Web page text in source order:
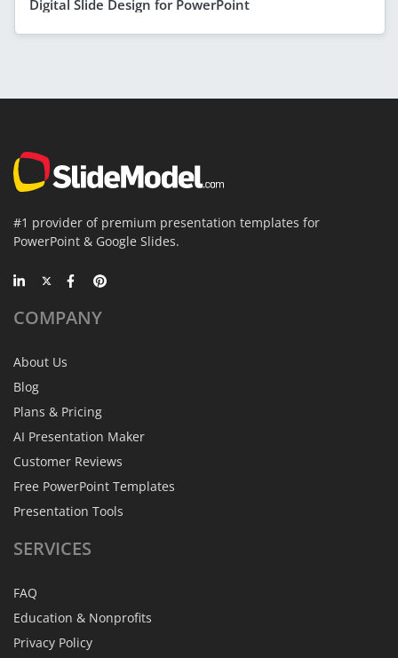
Digital Slide Design for PowerPoint
#1 provider of premium presentation templates for
PowerPoint & Google Slides.
COMPANY
About Us
Blog
Plans & Pricing
AI Presentation Maker
Customer Reviews
Free PowerPoint Templates
Presentation Tools
SERVICES
FAQ
Education & Nonprofits
Privacy Policy